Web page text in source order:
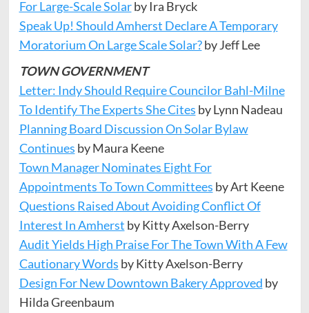
For Large-Scale Solarby Ira Bryck
Speak Up! Should Amherst Declare A Temporary
Moratorium On Large Scale Solar?by Jeff Lee
TOWN GOVERNMENT
Letter: Indy Should Require Councilor Bahl-Milne
To Identify The Experts She Cites by Lynn Nadeau
Planning Board Discussion On Solar Bylaw
Continues by Maura Keene
Town Manager Nominates Eight For
Appointments To Town Committees by Art Keene
Questions RaisedAbout Avoiding Conflict Of
Interest In Amherst by Kitty Axelson-Berry
Audit Yields High Praise For The Town With A Few
Cautionary Words by Kitty Axelson-Berry
Design For New Downtown Bakery Approved by
Hilda Greenbaum